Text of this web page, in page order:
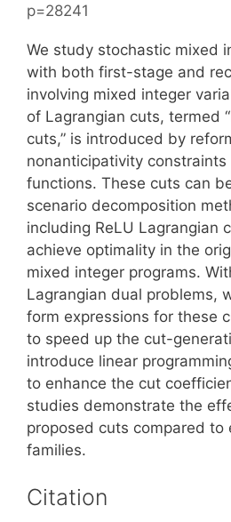
p=28241
We study stochastic mixed
with both first-stage and
involving mixed integer
of Lagrangian cuts, termed
cuts,” is introduced by
nonanticipativity constraints
functions. These cuts can
scenario decomposition
including ReLU Lagrangian
achieve optimality in the
mixed integer programs.
Lagrangian dual problems,
form expressions for these
to speed up the cut-
introduce linear
to enhance the cut
studies demonstrate the
proposed cuts compared to
families.
Citation